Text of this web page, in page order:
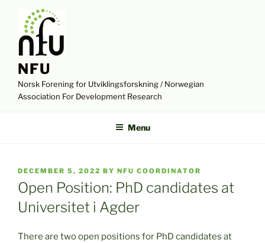
content
NFU
Norsk Forening for Utviklingsforskning / Norwegian
Association For Development Research
Menu
POSTED
ON
DECEMBER 5, 2022 BY NFU COORDINATOR
Open Position: PhD candidates at
Universitet i Agder
There are two open positions for PhD candidates at